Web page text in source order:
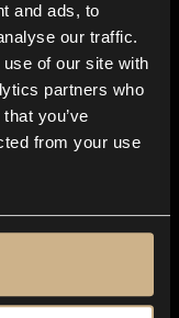
and ads, to
our traffic.
of our site with
partners who
you’ve
from your use